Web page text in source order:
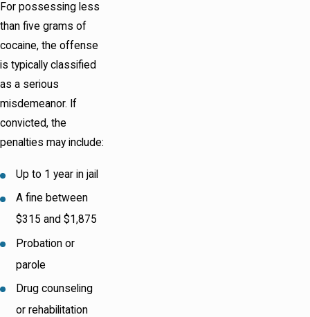
For possessing less
than five grams of
cocaine, the offense
is typically classified
as a serious
misdemeanor. If
convicted, the
penalties may include:
Up to 1 year in jail
A fine between
$315 and $1,875
Probation or
parole
Drug counseling
or rehabilitation